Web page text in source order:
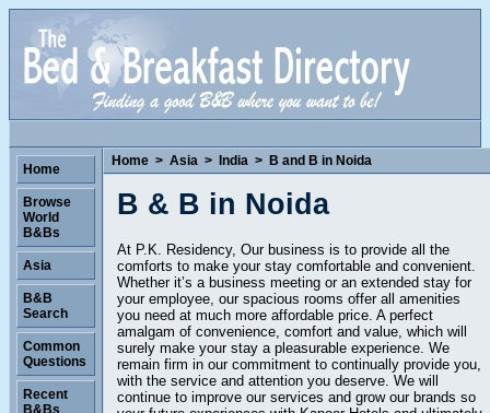
Home > Asia > India > B and B in Noida
B & B in Noida
At P.K. Residency, Our business is to provide all the
comforts to make your stay comfortable and convenient.
Whether it’s a business meeting or an extended stay for
your employee, our spacious rooms offer all amenities
you need at much more affordable price. A perfect
amalgam of convenience, comfort and value, which will
surely make your stay a pleasurable experience. We
remain firm in our commitment to continually provide you,
with the service and attention you deserve. We will
continue to improve our services and grow our brands so
Home
Browse
World
B&Bs
Asia
B&B
Search
Common
Questions
Recent
B&Bs